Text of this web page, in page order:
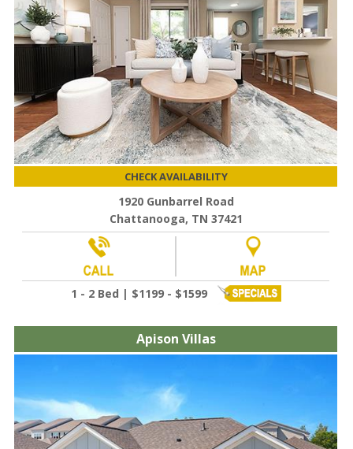
CHECK AVAILABILITY
1920 Gunbarrel Road
Chattanooga, TN 37421
1 - 2 Bed | $1199 - $1599
Apison Villas